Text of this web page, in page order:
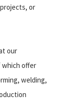
or
our
which offer
welding,